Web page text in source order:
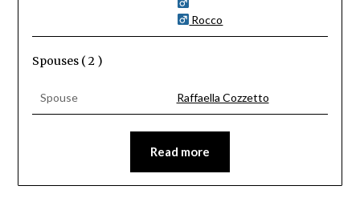
Rocco
Spouses ( 2 )
Spouse Raffaella Cozzetto
Read more